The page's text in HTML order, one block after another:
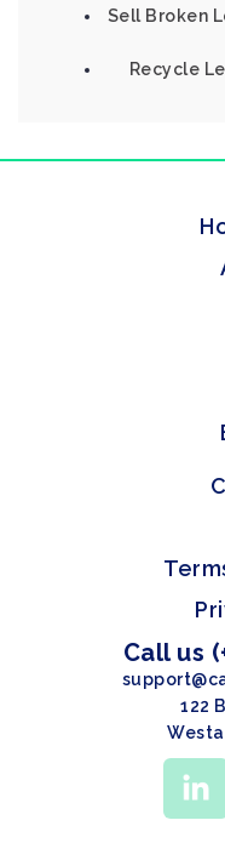
Sell Broken
Recycle
Call us
122